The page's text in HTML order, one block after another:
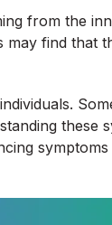
from the
find